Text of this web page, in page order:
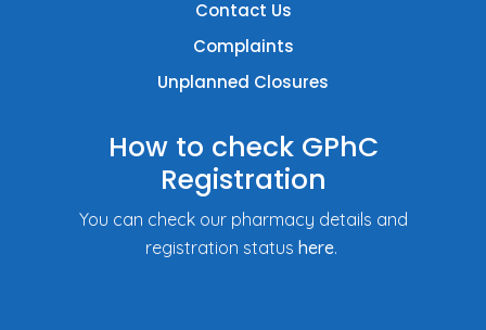
Contact Us
Complaints
Unplanned Closures
How to check GPhC
Registration
You can check our pharmacy details and
registration status here.